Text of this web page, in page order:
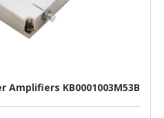
Amplifiers KB0001003M53B